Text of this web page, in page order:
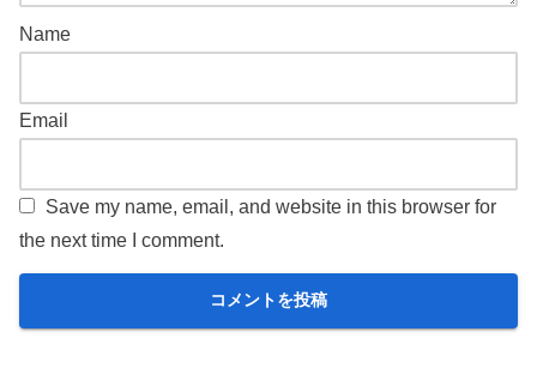
Name
Email
Save my name, email, and website in this browser for
the next time I comment.